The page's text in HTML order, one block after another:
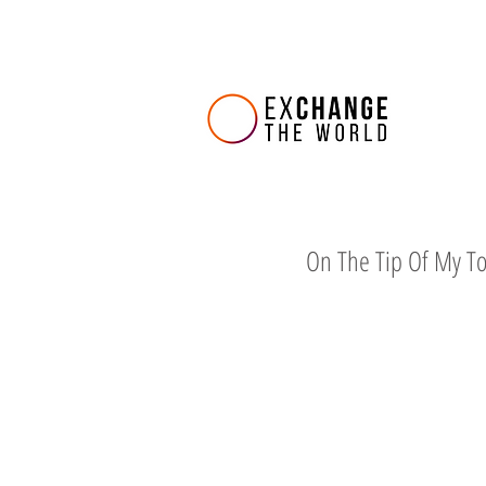
On The Tip Of My